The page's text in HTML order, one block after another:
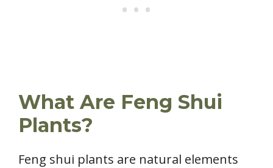
What Are Feng Shui
Plants?
Feng shui plants are natural elements